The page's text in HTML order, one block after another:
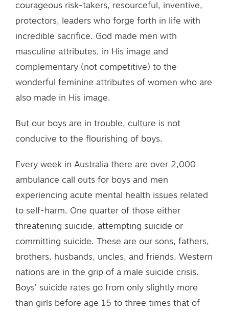
courageous risk-takers, resourceful, inventive,
protectors, leaders who forge forth in life with
incredible sacrifice. God made men with
masculine attributes, in His image and
complementary (not competitive) to the
wonderful feminine attributes of women who are
also made in His image.
But our boys are in trouble, culture is not
conducive to the flourishing of boys.
Every week in Australia there are over 2,000
ambulance call outs for boys and men
experiencing acute mental health issues related
to self-harm. One quarter of those either
threatening suicide, attempting suicide or
committing suicide. These are our sons, fathers,
brothers, husbands, uncles, and friends. Western
nations are in the grip of a male suicide crisis.
Boys’ suicide rates go from only slightly more
than girls before age 15 to three times that of